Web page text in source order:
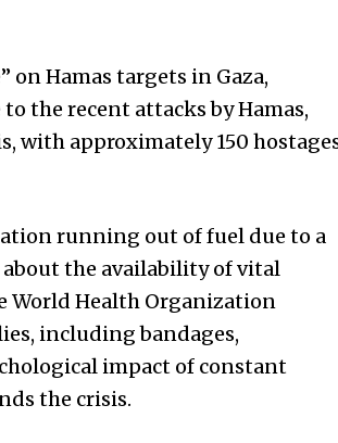
on Hamas targets in Gaza,
the recent attacks by Hamas,
with approximately 150
running out of fuel due to a
the availability of vital
World Health Organization
including bandages,
impact of constant
the crisis.